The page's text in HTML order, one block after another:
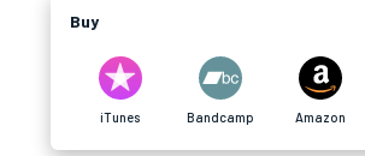
Buy
iTunes Bandcamp Amazon